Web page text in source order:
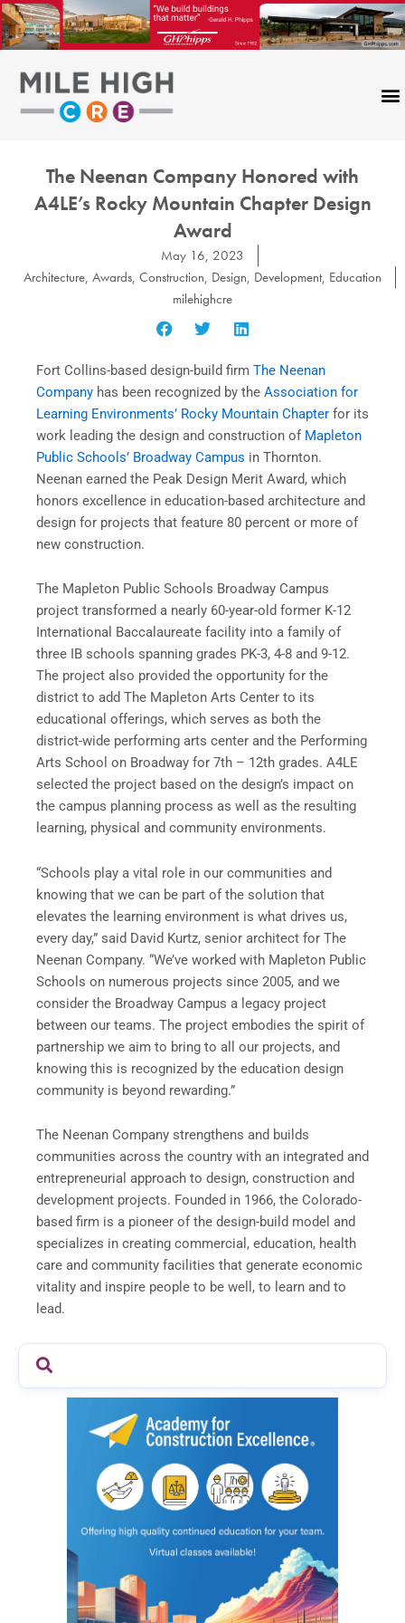
Skip
to
content
The Neenan Company Honored with
A4LE’s Rocky Mountain Chapter Design
Award
May 16, 2023
Architecture, Awards, Construction, Design, Development, Education
milehighcre
Fort Collins-based design-build firm The Neenan
Company has been recognized by the Association for
Learning Environments’ Rocky Mountain Chapter for its
work leading the design and construction of Mapleton
Public Schools’ Broadway Campus in Thornton.
Neenan earned the Peak Design Merit Award, which
honors excellence in education-based architecture and
design for projects that feature 80 percent or more of
new construction.
The Mapleton Public Schools Broadway Campus
project transformed a nearly 60-year-old former K-12
International Baccalaureate facility into a family of
three IB schools spanning grades PK-3, 4-8 and 9-12.
The project also provided the opportunity for the
district to add The Mapleton Arts Center to its
educational offerings, which serves as both the
district-wide performing arts center and the Performing
Arts School on Broadway for 7th – 12th grades. A4LE
selected the project based on the design’s impact on
the campus planning process as well as the resulting
learning, physical and community environments.
“Schools play a vital role in our communities and
knowing that we can be part of the solution that
elevates the learning environment is what drives us,
every day,” said David Kurtz, senior architect for The
Neenan Company. “We’ve worked with Mapleton Public
Schools on numerous projects since 2005, and we
consider the Broadway Campus a legacy project
between our teams. The project embodies the spirit of
partnership we aim to bring to all our projects, and
knowing this is recognized by the education design
community is beyond rewarding.”
The Neenan Company strengthens and builds
communities across the country with an integrated and
entrepreneurial approach to design, construction and
development projects. Founded in 1966, the Colorado-
based firm is a pioneer of the design-build model and
specializes in creating commercial, education, health
care and community facilities that generate economic
vitality and inspire people to be well, to learn and to
lead.